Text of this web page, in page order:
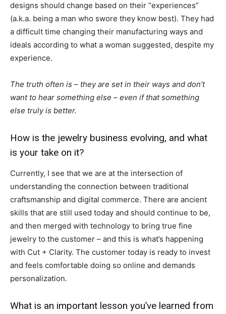
designs should change based on their “experiences”
(a.k.a. being a man who swore they know best). They had
a difficult time changing their manufacturing ways and
ideals according to what a woman suggested, despite my
experience.
The truth often is – they are set in their ways and don’t
want to hear something else – even if that something
else truly is better.
How is the jewelry business evolving, and what
is your take on it?
Currently, I see that we are at the intersection of
understanding the connection between traditional
craftsmanship and digital commerce. There are ancient
skills that are still used today and should continue to be,
and then merged with technology to bring true fine
jewelry to the customer – and this is what’s happening
with Cut + Clarity. The customer today is ready to invest
and feels comfortable doing so online and demands
personalization.
What is an important lesson you’ve learned from